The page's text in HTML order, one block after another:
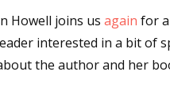
Howell joins us again for
interested in a bit of
the author and her